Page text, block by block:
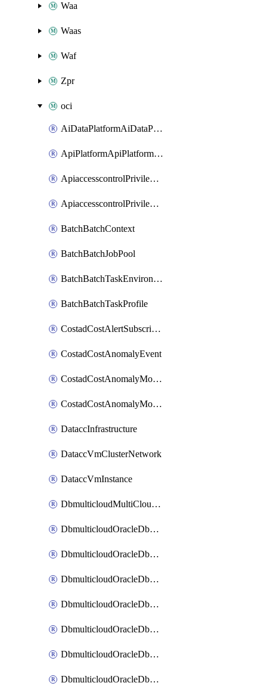
Waa
Waas
Waf
Zpr
oci
AiDataPlatformAiDataPlatform
ApiPlatformApiPlatformInstance
ApiaccesscontrolPrivilegedApiControl
ApiaccesscontrolPrivilegedApiRequest
BatchBatchContext
BatchBatchJobPool
BatchBatchTaskEnvironment
BatchBatchTaskProfile
CostadCostAlertSubscription
CostadCostAnomalyEvent
CostadCostAnomalyMonitor
CostadCostAnomalyMonitorCostanomalymonitorenabletogglesManagement
DataccInfrastructure
DataccVmClusterNetwork
DataccVmInstance
DbmulticloudMultiCloudResourceDiscovery
DbmulticloudOracleDbAwsIdentityConnector
DbmulticloudOracleDbAwsKey
DbmulticloudOracleDbAzureBlobContainer
DbmulticloudOracleDbAzureBlobMount
DbmulticloudOracleDbAzureConnector
DbmulticloudOracleDbAzureVault
DbmulticloudOracleDbAzureVaultAssociation